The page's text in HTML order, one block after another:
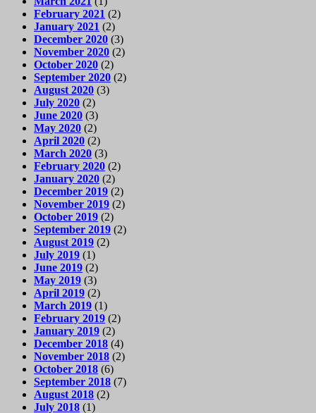
February 2021 (2)
January 2021 (2)
December 2020 (3)
November 2020 (2)
October 2020 (2)
September 2020 (2)
August 2020 (3)
July 2020 (2)
June 2020 (3)
May 2020 (2)
April 2020 (2)
March 2020 (3)
February 2020 (2)
January 2020 (2)
December 2019 (2)
November 2019 (2)
October 2019 (2)
September 2019 (2)
August 2019 (2)
July 2019 (1)
June 2019 (2)
May 2019 (3)
April 2019 (2)
March 2019 (1)
February 2019 (2)
January 2019 (2)
December 2018 (4)
November 2018 (2)
October 2018 (6)
September 2018 (7)
August 2018 (2)
July 2018 (1)